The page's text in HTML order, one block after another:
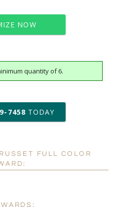
NOW
2 business days
quantity of 6.
7458 TODAY
FULL COLOR